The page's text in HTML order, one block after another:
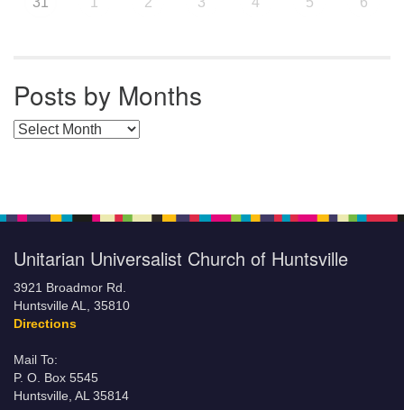
Posts by Months
Posts by Months
Unitarian Universalist Church of Huntsville
3921 Broadmor Rd.
Huntsville AL, 35810
Directions
Mail To:
P. O. Box 5545
Huntsville, AL 35814